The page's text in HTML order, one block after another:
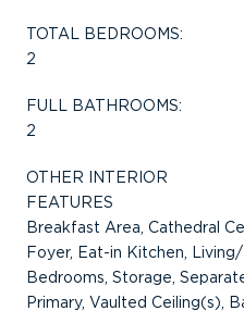
TOTAL BEDROOMS:
2
FULL BATHROOMS:
2
OTHER INTERIOR
FEATURES
Breakfast Area, Cathedral
Foyer, Eat-in Kitchen,
Bedrooms, Storage,
Primary, Vaulted Ceiling(s),